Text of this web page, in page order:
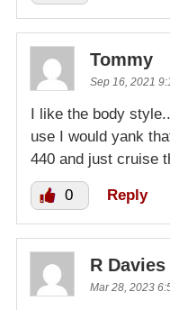
Tommy
Sep 16, 2021
I like the body
use I would yank
440 and just cruise
0 Reply
R Davies
Mar 28, 2023